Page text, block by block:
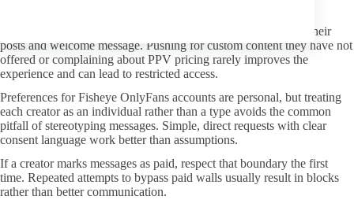
DMs should stay within the tone the creator has already set in their
posts and welcome message. Pushing for custom content they have not
offered or complaining about PPV pricing rarely improves the
experience and can lead to restricted access.
Preferences for Fisheye OnlyFans accounts are personal, but treating
each creator as an individual rather than a type avoids the common
pitfall of stereotyping messages. Simple, direct requests with clear
consent language work better than assumptions.
If a creator marks messages as paid, respect that boundary the first
time. Repeated attempts to bypass paid walls usually result in blocks
rather than better communication.